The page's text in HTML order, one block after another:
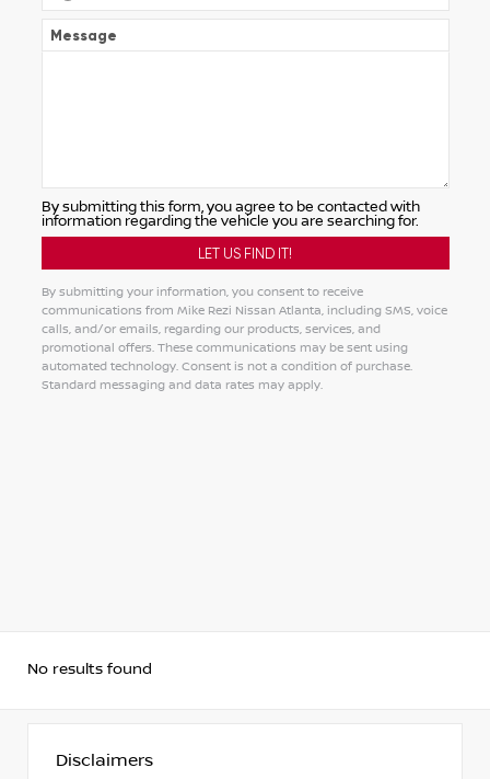
Message
By submitting this form, you agree to be contacted with
information regarding the vehicle you are searching for.
By submitting your information, you consent to receive
communications from Mike Rezi Nissan Atlanta, including SMS, voice
calls, and/or emails, regarding our products, services, and
promotional offers. These communications may be sent using
automated technology. Consent is not a condition of purchase.
Standard messaging and data rates may apply.
No results found
Disclaimers